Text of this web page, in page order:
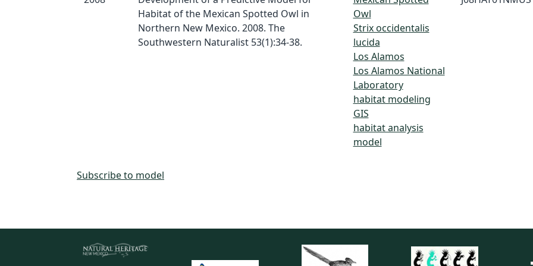
Habitat of the Mexican Spotted Owl in
Northern New Mexico. 2008. The
Southwestern Naturalist 53(1):34-38.
Owl
Strix occidentalis
lucida
Los Alamos
Los Alamos National
Laboratory
habitat modeling
GIS
habitat analysis
model
Subscribe to model